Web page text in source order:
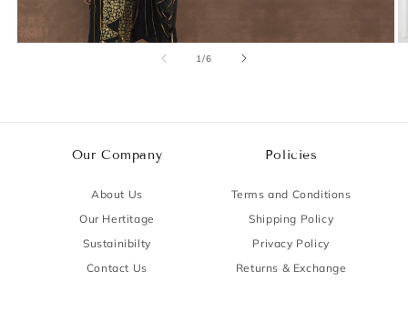
1/of
6
Our Company
About Us
Our Hertitage
Sustainibilty
Contact Us
Policies
Terms and Conditions
Shipping Policy
Privacy Policy
Returns & Exchange